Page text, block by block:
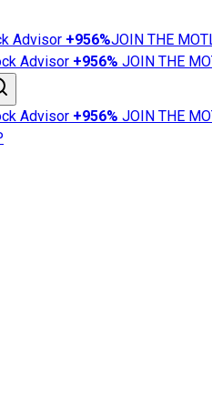
Advisor +956%JOIN THE
Advisor +956% JOIN THE
Advisor +956% JOIN THE
News
101